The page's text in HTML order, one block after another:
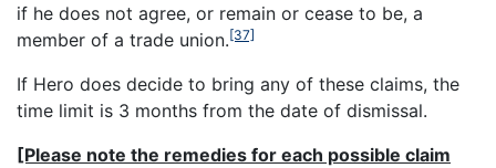
if he does not agree, or remain or cease to be, a
member of a trade union.[37]
If Hero does decide to bring any of these claims, the
time limit is 3 months from the date of dismissal.
[Please note the remedies for each possible claim